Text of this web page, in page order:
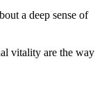
a deep sense of
vitality are the way